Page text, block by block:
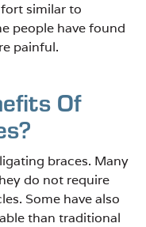
similar to
people have found
painful.
Of
braces. Many
do not require
Some have also
than traditional